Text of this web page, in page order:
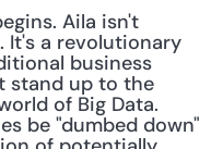
Aila isn't
It's a revolutionary
business
stand up to the
of Big Data.
be "dumbed down"